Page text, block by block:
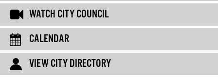
WATCH CITY COUNCIL
CALENDAR
VIEW CITY DIRECTORY